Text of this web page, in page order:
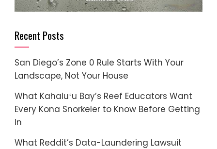
Recent Posts
San Diego’s Zone 0 Rule Starts With Your
Landscape, Not Your House
What Kahaluʻu Bay’s Reef Educators Want
Every Kona Snorkeler to Know Before Getting
In
What Reddit’s Data-Laundering Lawsuit